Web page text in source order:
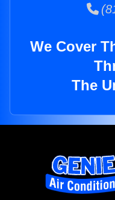
We Cover
The